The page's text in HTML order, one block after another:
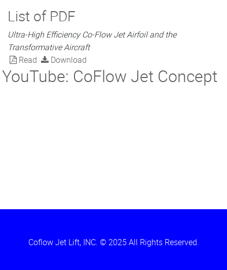
List of PDF
Ultra-High Efficiency Co-Flow Jet Airfoil and the
Transformative Aircraft
Read
Download
YouTube: CoFlow Jet Concept
Coflow Jet Lift, INC. © 2025 All Rights Reserved.